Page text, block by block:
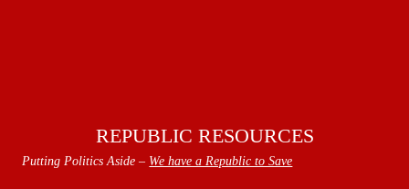
REPUBLIC RESOURCES
Putting Politics Aside – We have a Republic to Save